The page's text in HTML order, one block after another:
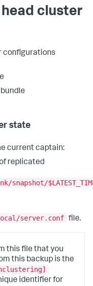
cluster
configurations
state
current captain:
replicated
snapshot/
local/server.conf file.
this file that you
this backup is the
identifier for